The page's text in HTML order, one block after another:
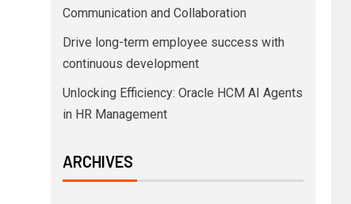
Communication and Collaboration
Drive long-term employee success with
continuous development
Unlocking Efficiency: Oracle HCM AI Agents
in HR Management
ARCHIVES